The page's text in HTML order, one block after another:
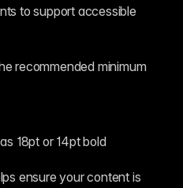
to support accessible
recommended minimum
18pt or 14pt bold
ensure your content is